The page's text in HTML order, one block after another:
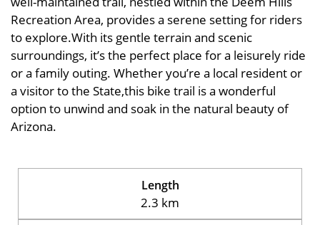
Recreation Area, provides a serene setting for riders
to explore.With its gentle terrain and scenic
surroundings, it’s the perfect place for a leisurely ride
or a family outing. Whether you’re a local resident or
a visitor to the State,this bike trail is a wonderful
option to unwind and soak in the natural beauty of
Arizona.
Length
2.3 km